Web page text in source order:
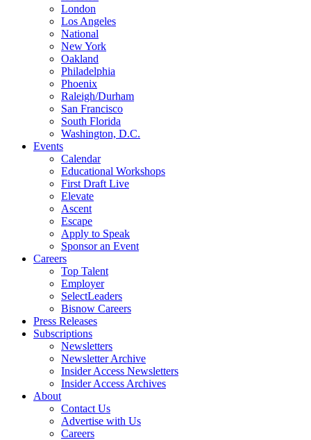
London
Los Angeles
National
New York
Oakland
Philadelphia
Phoenix
Raleigh/Durham
San Francisco
South Florida
Washington, D.C.
Events
Calendar
Educational Workshops
First Draft Live
Elevate
Ascent
Escape
Apply to Speak
Sponsor an Event
Careers
Top Talent
Employer
SelectLeaders
Bisnow Careers
Press Releases
Subscriptions
Newsletters
Newsletter Archive
Insider Access Newsletters
Insider Access Archives
About
Contact Us
Advertise with Us
Careers